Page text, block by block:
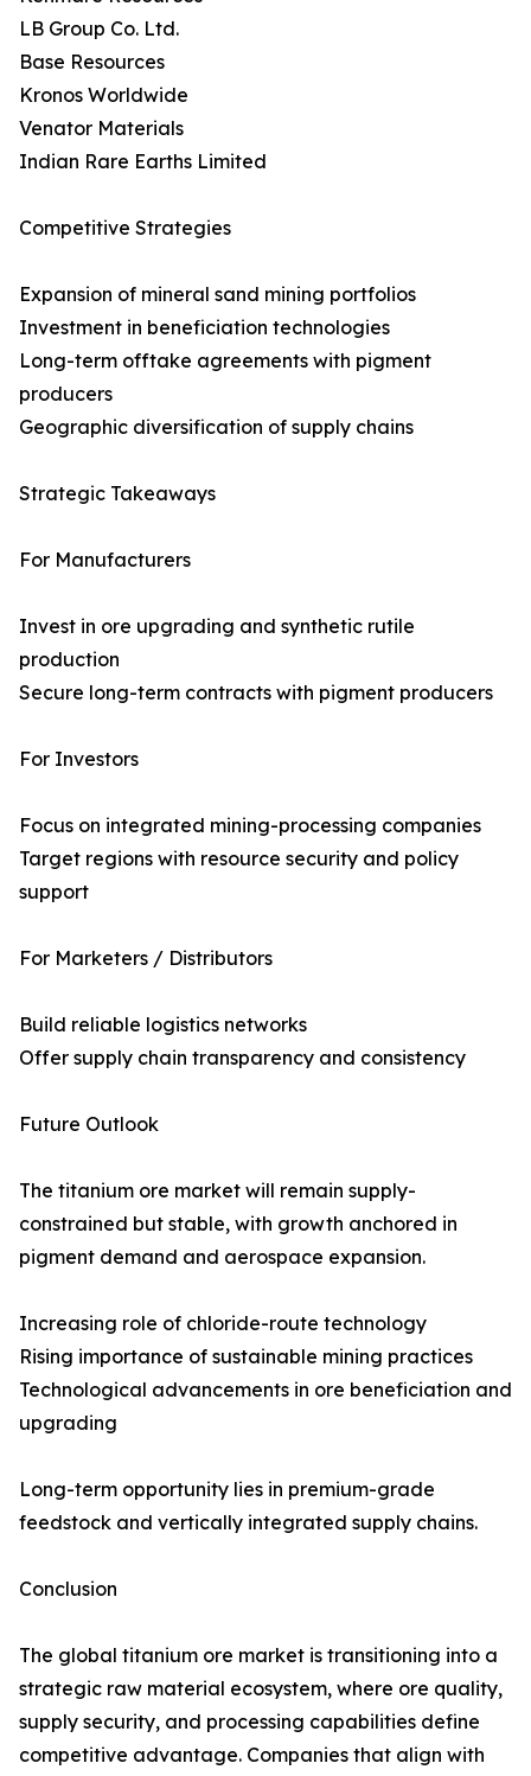
LB Group Co. Ltd.
Base Resources
Kronos Worldwide
Venator Materials
Indian Rare Earths Limited
Competitive Strategies
Expansion of mineral sand mining portfolios
Investment in beneficiation technologies
Long-term offtake agreements with pigment
producers
Geographic diversification of supply chains
Strategic Takeaways
For Manufacturers
Invest in ore upgrading and synthetic rutile
production
Secure long-term contracts with pigment producers
For Investors
Focus on integrated mining-processing companies
Target regions with resource security and policy
support
For Marketers / Distributors
Build reliable logistics networks
Offer supply chain transparency and consistency
Future Outlook
The titanium ore market will remain supply-
constrained but stable, with growth anchored in
pigment demand and aerospace expansion.
Increasing role of chloride-route technology
Rising importance of sustainable mining practices
Technological advancements in ore beneficiation and
upgrading
Long-term opportunity lies in premium-grade
feedstock and vertically integrated supply chains.
Conclusion
The global titanium ore market is transitioning into a
strategic raw material ecosystem, where ore quality,
supply security, and processing capabilities define
competitive advantage. Companies that align with